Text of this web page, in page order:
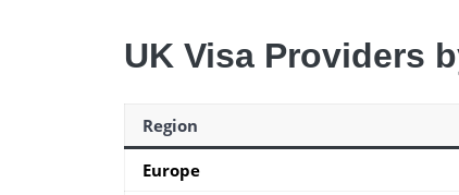
UK Visa Providers
Region
Europe